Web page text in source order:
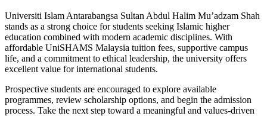
Universiti Islam Antarabangsa Sultan Abdul Halim Mu’adzam Shah
stands as a strong choice for students seeking Islamic higher
education combined with modern academic disciplines. With
affordable UniSHAMS Malaysia tuition fees, supportive campus
life, and a commitment to ethical leadership, the university offers
excellent value for international students.
Prospective students are encouraged to explore available
programmes, review scholarship options, and begin the admission
process. Take the next step toward a meaningful and values-driven